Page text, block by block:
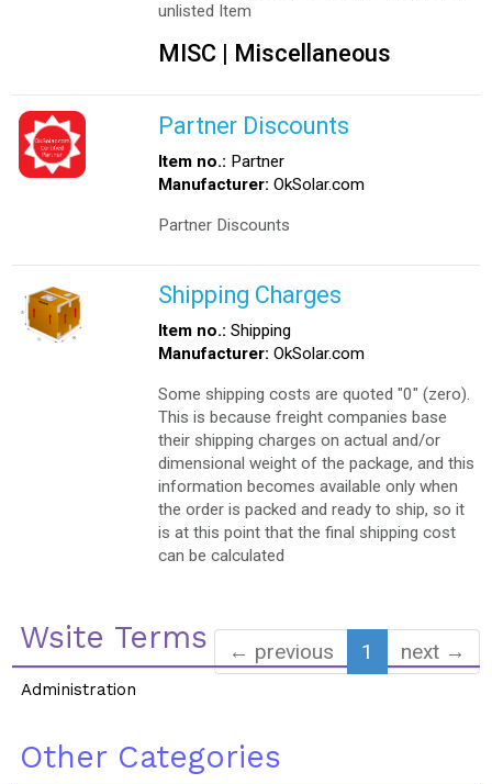
unlisted Item
MISC | Miscellaneous
Partner Discounts
Item no.: Partner
Manufacturer: OkSolar.com
Partner Discounts
Shipping Charges
Item no.: Shipping
Manufacturer: OkSolar.com
Some shipping costs are quoted "0" (zero).
This is because freight companies base
their shipping charges on actual and/or
dimensional weight of the package, and this
information becomes available only when
the order is packed and ready to ship, so it
is at this point that the final shipping cost
can be calculated
← previous 1 next →
Wsite Terms
Administration
Other Categories